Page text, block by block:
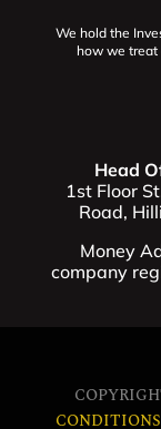
We hold the
how we
Head
1st Floor
Road,
Money
company
CONDITIONS